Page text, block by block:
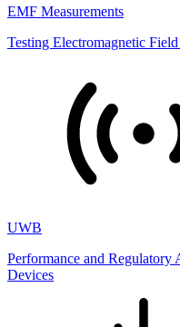
EMF Measurements
Testing Electromagnetic
UWB
Performance and Regulatory
Devices